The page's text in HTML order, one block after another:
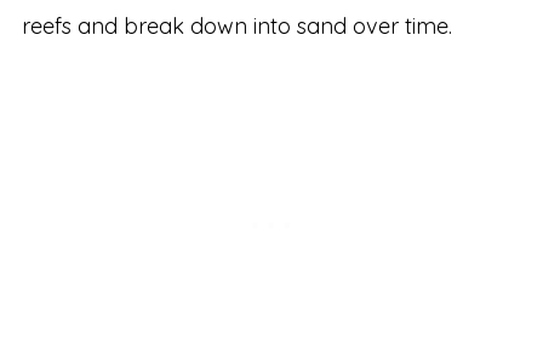
reefs and break down into sand over time.